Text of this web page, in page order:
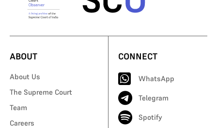
ABOUT
About Us
The Supreme Court
Team
Careers
CONNECT
WhatsApp
Telegram
Spotify